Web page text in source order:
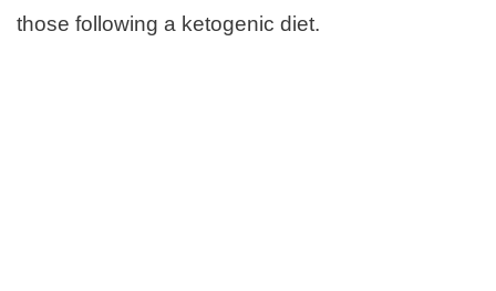
those following a ketogenic diet.